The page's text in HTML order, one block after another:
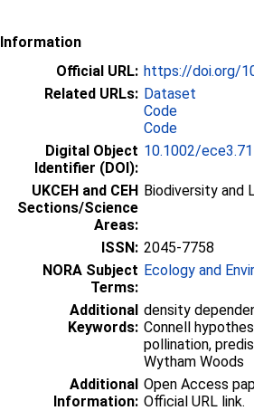
Information
Official URL: https://doi.org/
Related URLs: Dataset
Code
Code
Digital Object
Identifier (DOI):
10.1002/
UKCEH and CEH
Sections/Science
Areas:
Biodiversity and
ISSN: 2045-7758
NORA Subject
Terms:
Ecology and
Additional
Keywords:
density
Connell
pollination,
Wytham Woods
Additional
Information:
Open Access
Official URL link.